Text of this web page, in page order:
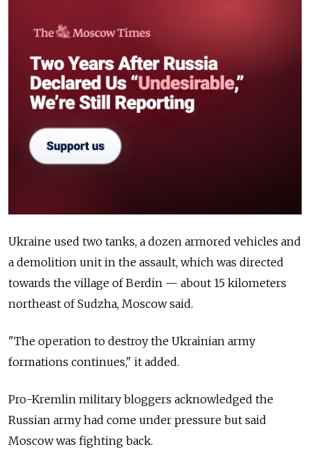
Ukraine used two tanks, a dozen armored vehicles and
a demolition unit in the assault, which was directed
towards the village of Berdin — about 15 kilometers
northeast of Sudzha, Moscow said.
"The operation to destroy the Ukrainian army
formations continues," it added.
Pro-Kremlin military bloggers acknowledged the
Russian army had come under pressure but said
Moscow was fighting back.